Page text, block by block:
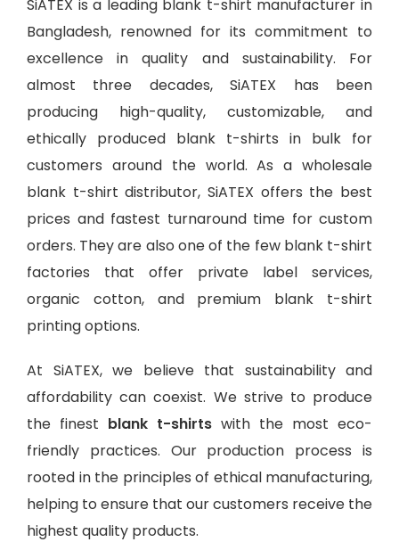
SiATEX is a leading blank t-shirt manufacturer in
Bangladesh, renowned for its commitment to
excellence in quality and sustainability. For
almost three decades, SiATEX has been
producing high-quality, customizable, and
ethically produced blank t-shirts in bulk for
customers around the world. As a wholesale
blank t-shirt distributor, SiATEX offers the best
prices and fastest turnaround time for custom
orders. They are also one of the few blank t-shirt
factories that offer private label services,
organic cotton, and premium blank t-shirt
printing options.
At SiATEX, we believe that sustainability and
affordability can coexist. We strive to produce
the finest blank t-shirts with the most eco-
friendly practices. Our production process is
rooted in the principles of ethical manufacturing,
helping to ensure that our customers receive the
highest quality products.